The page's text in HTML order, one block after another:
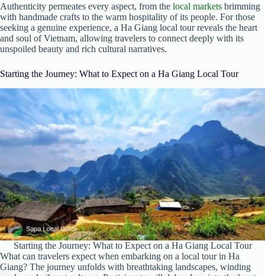
Authenticity permeates every aspect, from the local markets brimming
with handmade crafts to the warm hospitality of its people. For those
seeking a genuine experience, a Ha Giang local tour reveals the heart
and soul of Vietnam, allowing travelers to connect deeply with its
unspoiled beauty and rich cultural narratives.
Starting the Journey: What to Expect on a Ha Giang Local Tour
Starting the Journey: What to Expect on a Ha Giang Local Tour
What can travelers expect when embarking on a local tour in Ha
Giang? The journey unfolds with breathtaking landscapes, winding